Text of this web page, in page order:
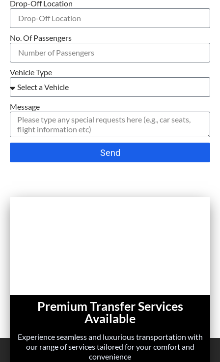
Drop-Off Location
No. Of Passengers
Vehicle Type
Message
Send
Premium Transfer Services
Available
Experience seamless and luxurious transportation with
our range of services tailored for your comfort and
convenience